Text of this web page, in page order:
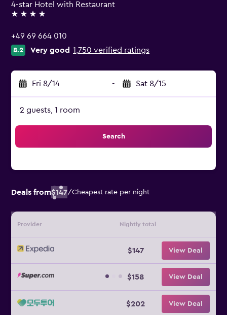
4-star Hotel with Restaurant
4 stars
+49 69 664 010
8.2 Very good 1,750 verified ratings
Fri 8/14 - Sat 8/15
2 guests, 1 room
Search
Deals from$147/Cheapest rate per night
Provider Nightly total
$147 View Deal
$158 View Deal
$202 View Deal